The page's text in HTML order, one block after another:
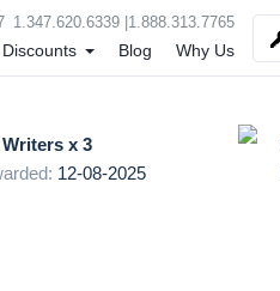
Blog Why Us
1.347.620.6339 | 1.888.313.7765
Writers x 3
12-08-2025